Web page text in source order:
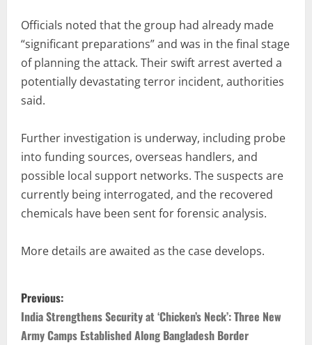
Officials noted that the group had already made
“significant preparations” and was in the final stage
of planning the attack. Their swift arrest averted a
potentially devastating terror incident, authorities
said.
Further investigation is underway, including probe
into funding sources, overseas handlers, and
possible local support networks. The suspects are
currently being interrogated, and the recovered
chemicals have been sent for forensic analysis.
More details are awaited as the case develops.
Previous:
India Strengthens Security at ‘Chicken’s Neck’: Three New
Army Camps Established Along Bangladesh Border